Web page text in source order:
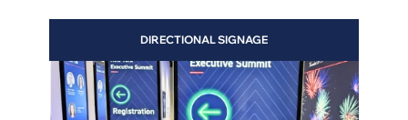
DIRECTIONAL SIGNAGE